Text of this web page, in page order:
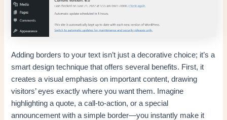
Adding borders to your text isn’t just a decorative choice; it’s a
smart design technique that offers several benefits. First, it
creates a visual emphasis on important content, drawing
visitors’ eyes exactly where you want them. Imagine
highlighting a quote, a call-to-action, or a special
announcement with a simple border—you instantly make it